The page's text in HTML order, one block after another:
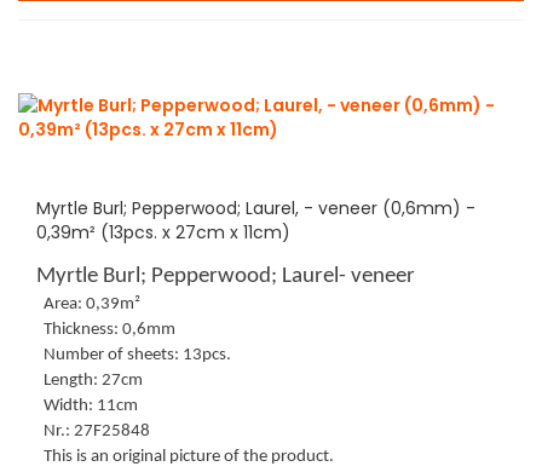
Myrtle Burl; Pepperwood; Laurel, - veneer (0,6mm) -
0,39m² (13pcs. x 27cm x 11cm)
Myrtle Burl; Pepperwood; Laurel- veneer
Area: 0,39m²
Thickness: 0,6mm
Number of sheets: 13pcs.
Length: 27cm
Width: 11cm
Nr.: 27F25848
This is an original picture of the product.